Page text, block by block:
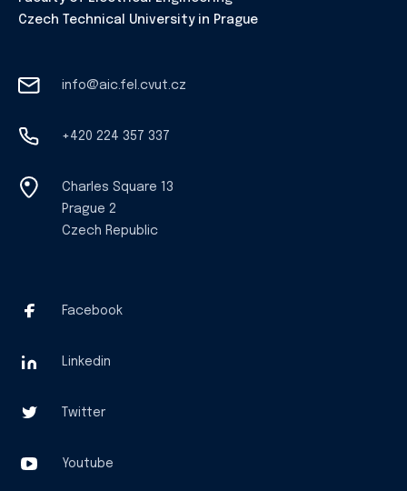
Czech Technical University in Prague
info@aic.fel.cvut.cz
+420 224 357 337
Charles Square 13
Prague 2
Czech Republic
Facebook
Linkedin
Twitter
Youtube